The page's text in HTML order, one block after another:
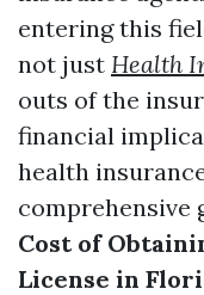
entering this
not just Health
outs of the
financial
health
comprehensive
Cost of
License in